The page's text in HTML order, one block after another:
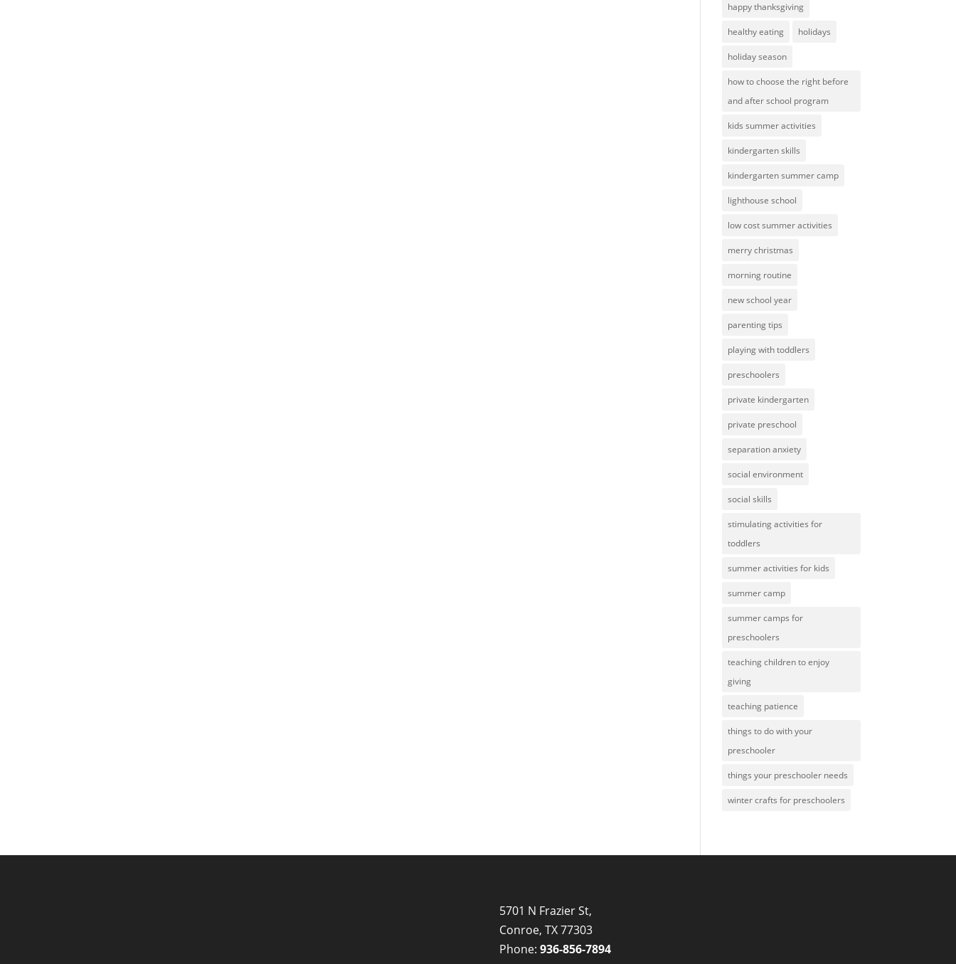
happy thanksgiving
healthy eating holidays
holiday season
how to choose the right before
and after school program
kids summer activities
kindergarten skills
kindergarten summer camp
lighthouse school
low cost summer activities
merry christmas
morning routine
new school year
parenting tips
playing with toddlers
preschoolers
private kindergarten
private preschool
separation anxiety
social environment
social skills
stimulating activities for
toddlers
summer activities for kids
summer camp
summer camps for
preschoolers
teaching children to enjoy
giving
teaching patience
things to do with your
preschooler
things your preschooler needs
winter crafts for preschoolers
5701 N Frazier St,
Conroe, TX 77303
Phone: 936-856-7894